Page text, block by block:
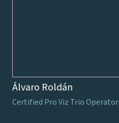
Álvaro Roldán
Certified Pro Viz Trio Operator